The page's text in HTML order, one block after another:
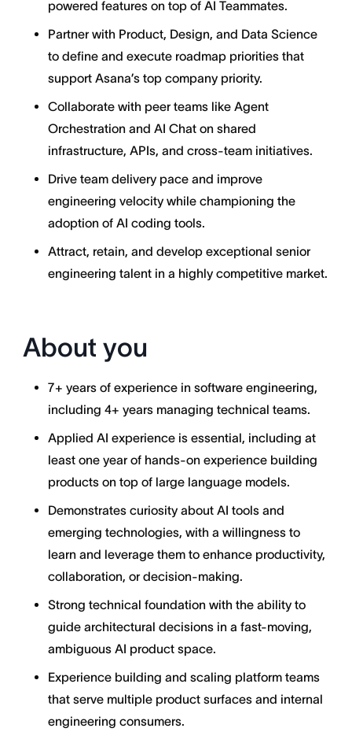
powered features on top of AI Teammates.
Partner with Product, Design, and Data Science
to define and execute roadmap priorities that
support Asana’s top company priority.
Collaborate with peer teams like Agent
Orchestration and AI Chat on shared
infrastructure, APIs, and cross-team initiatives.
Drive team delivery pace and improve
engineering velocity while championing the
adoption of AI coding tools.
Attract, retain, and develop exceptional senior
engineering talent in a highly competitive market.
About you
7+ years of experience in software engineering,
including 4+ years managing technical teams.
Applied AI experience is essential, including at
least one year of hands-on experience building
products on top of large language models.
Demonstrates curiosity about AI tools and
emerging technologies, with a willingness to
learn and leverage them to enhance productivity,
collaboration, or decision-making.
Strong technical foundation with the ability to
guide architectural decisions in a fast-moving,
ambiguous AI product space.
Experience building and scaling platform teams
that serve multiple product surfaces and internal
engineering consumers.